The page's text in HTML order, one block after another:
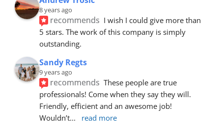
8 years ago
recommends I wish I could give more than
5 stars. The work of this company is simply
outstanding.
Sandy Regts
9 years ago
recommends These people are true
professionals! Come when they say they will.
Friendly, efficient and an awesome job!
Wouldn’t... read more